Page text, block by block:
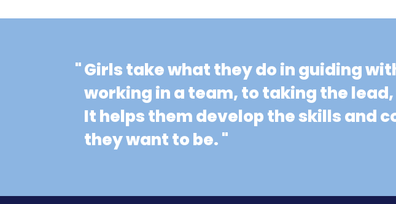
"Girls take what they do in guiding
working in a team, to taking the
It helps them develop the skills and
they want to be. "